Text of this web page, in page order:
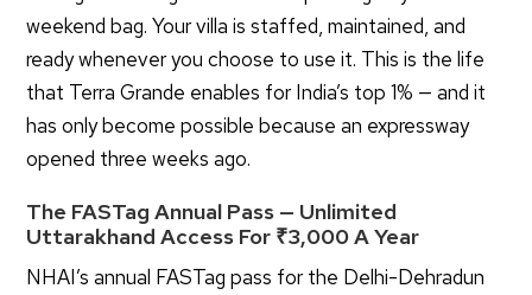
weekend bag. Your villa is staffed, maintained, and
ready whenever you choose to use it. This is the life
that Terra Grande enables for India’s top 1% — and it
has only become possible because an expressway
opened three weeks ago.
The FASTag Annual Pass — Unlimited
Uttarakhand Access For ₹3,000 A Year
NHAI’s annual FASTag pass for the Delhi-Dehradun